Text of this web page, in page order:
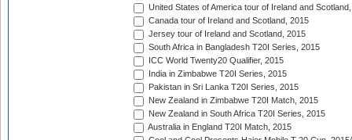
United States of America tour of Ireland and
Canada tour of Ireland and Scotland, 2015
Jersey tour of Ireland and Scotland, 2015
South Africa in Bangladesh T20I Series, 2015
ICC World Twenty20 Qualifier, 2015
India in Zimbabwe T20I Series, 2015
Pakistan in Sri Lanka T20I Series, 2015
New Zealand in Zimbabwe T20I Match, 2015
New Zealand in South Africa T20I Series, 2015
Australia in England T20I Match, 2015